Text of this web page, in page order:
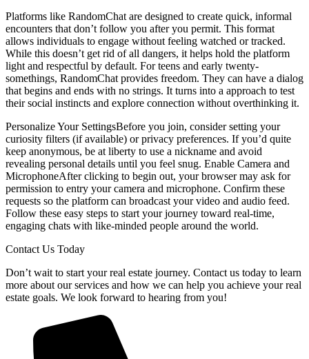
Platforms like RandomChat are designed to create quick, informal
encounters that don’t follow you after you permit. This format
allows individuals to engage without feeling watched or tracked.
While this doesn’t get rid of all dangers, it helps hold the platform
light and respectful by default. For teens and early twenty-
somethings, RandomChat provides freedom. They can have a dialog
that begins and ends with no strings. It turns into a approach to test
their social instincts and explore connection without overthinking it.
Personalize Your SettingsBefore you join, consider setting your
curiosity filters (if available) or privacy preferences. If you’d quite
keep anonymous, be at liberty to use a nickname and avoid
revealing personal details until you feel snug. Enable Camera and
MicrophoneAfter clicking to begin out, your browser may ask for
permission to entry your camera and microphone. Confirm these
requests so the platform can broadcast your video and audio feed.
Follow these easy steps to start your journey toward real-time,
engaging chats with like-minded people around the world.
Contact Us Today
Don’t wait to start your real estate journey. Contact us today to learn
more about our services and how we can help you achieve your real
estate goals. We look forward to hearing from you!